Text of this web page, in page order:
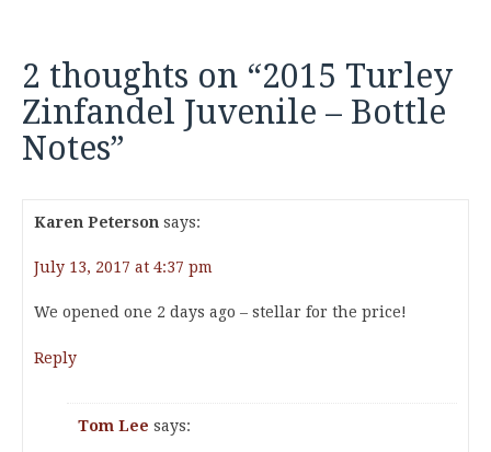
2 thoughts on “2015 Turley
Zinfandel Juvenile – Bottle
Notes”
Karen Peterson says:
July 13, 2017 at 4:37 pm
We opened one 2 days ago – stellar for the price!
Reply
Tom Lee says: